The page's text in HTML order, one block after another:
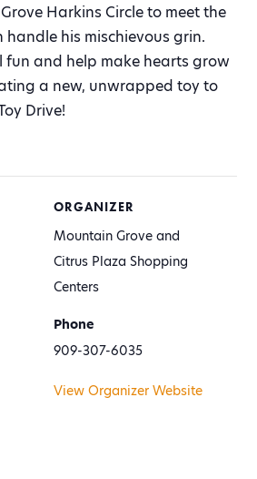
Harkins Circle to meet the
his mischievous grin.
fun and help make hearts grow
a new, unwrapped toy to
Drive!
ORGANIZER
Mountain Grove and
Citrus Plaza Shopping
Centers
Phone
909-307-6035
View Organizer Website